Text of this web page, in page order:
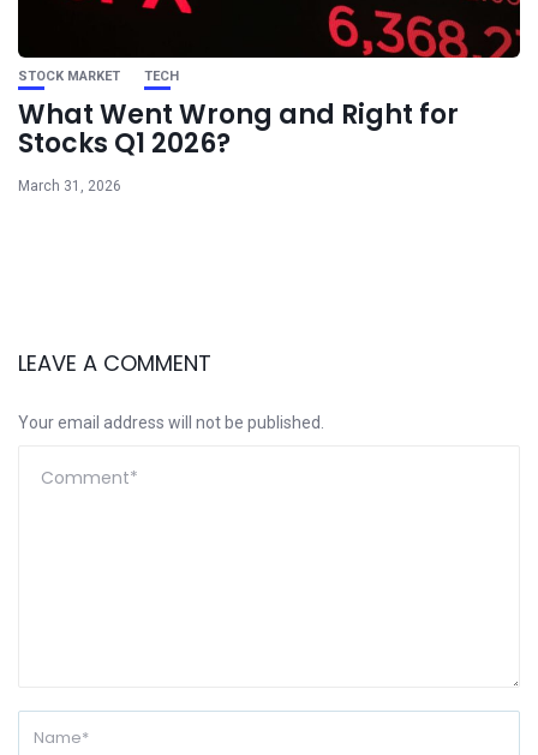
STOCK MARKET TECH
What Went Wrong and Right for
Stocks Q1 2026?
March 31, 2026
LEAVE A COMMENT
Your email address will not be published.